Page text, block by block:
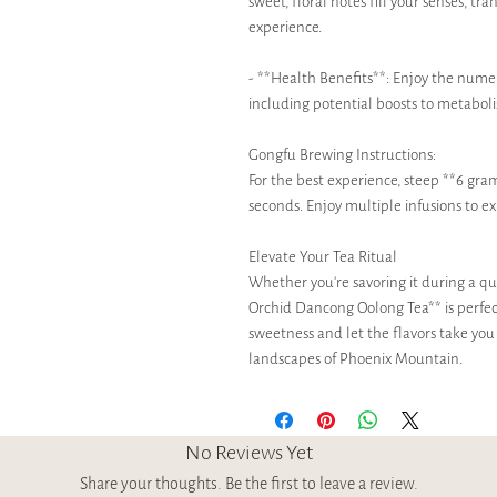
experience.
- **Health Benefits**: Enjoy the
including potential boosts to
Gongfu Brewing Instructions:
For the best experience, steep **6
seconds. Enjoy multiple infusions to
Elevate Your Tea Ritual
Whether you’re savoring it during a
Orchid Dancong Oolong Tea** is
sweetness and let the flavors take
landscapes of Phoenix Mountain.
No Reviews Yet
Share your thoughts. Be the first to leave a review.